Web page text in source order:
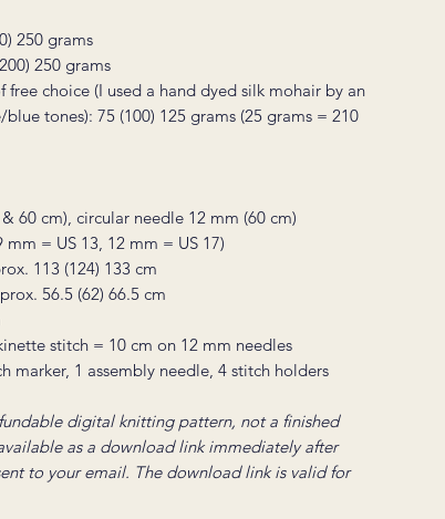
250 grams
250 grams
choice (I used a hand dyed silk mohair by an
tones): 75 (100) 125 grams (25 grams = 210
60 cm), circular needle 12 mm (60 cm)
mm = US 13, 12 mm = US 17)
113 (124) 133 cm
56.5 (62) 66.5 cm
stitch = 10 cm on 12 mm needles
marker, 1 assembly needle, 4 stitch holders
digital knitting pattern, not a finished
as a download link immediately after
to your email. The download link is valid for